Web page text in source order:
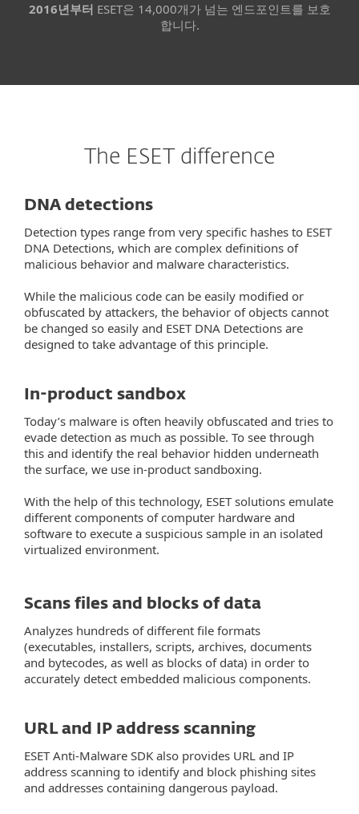
2016년부터 ESET은 14,000개가 넘는 엔드포인트를 보호
합니다.
The ESET difference
DNA detections
Detection types range from very specific hashes to ESET
DNA Detections, which are complex definitions of
malicious behavior and malware characteristics.
While the malicious code can be easily modified or
obfuscated by attackers, the behavior of objects cannot
be changed so easily and ESET DNA Detections are
designed to take advantage of this principle.
In-product sandbox
Today’s malware is often heavily obfuscated and tries to
evade detection as much as possible. To see through
this and identify the real behavior hidden underneath
the surface, we use in-product sandboxing.
With the help of this technology, ESET solutions emulate
different components of computer hardware and
software to execute a suspicious sample in an isolated
virtualized environment.
Scans files and blocks of data
Analyzes hundreds of different file formats
(executables, installers, scripts, archives, documents
and bytecodes, as well as blocks of data) in order to
accurately detect embedded malicious components.
URL and IP address scanning
ESET Anti-Malware SDK also provides URL and IP
address scanning to identify and block phishing sites
and addresses containing dangerous payload.